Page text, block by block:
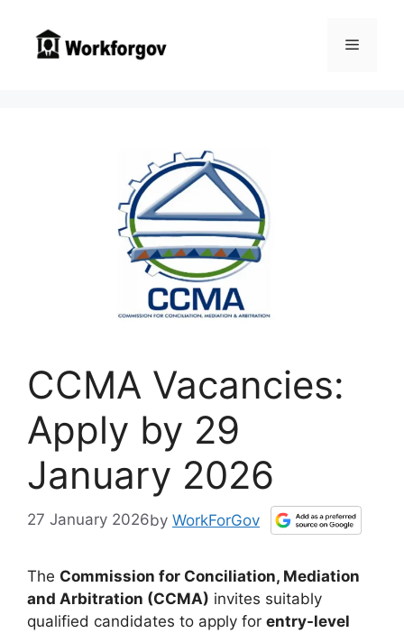
content
Menu
CCMA Vacancies:
Apply by 29
January 2026
27 January 2026by WorkForGov
The Commission for Conciliation, Mediation
and Arbitration (CCMA) invites suitably
qualified candidates to apply for entry-level